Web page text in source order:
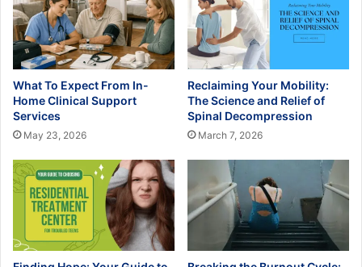
What To Expect From In-
Home Clinical Support
Services
May 23, 2026
Reclaiming Your Mobility:
The Science and Relief of
Spinal Decompression
March 7, 2026